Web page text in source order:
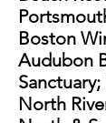
Boston
Audubon
North